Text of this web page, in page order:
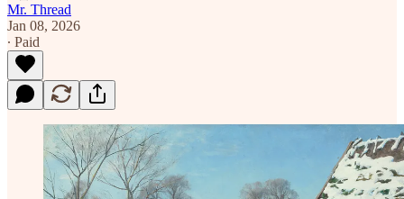
Mr. Thread
Jan 08, 2026
∙ Paid